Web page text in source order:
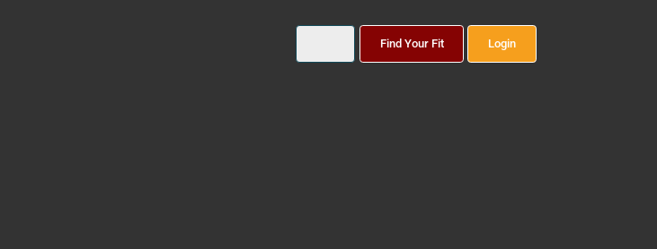
Find Your Fit Login